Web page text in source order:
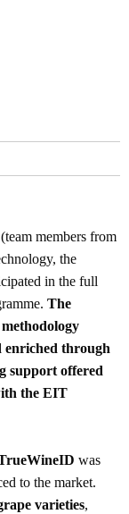
members from
the
in the full
The
enriched through
support offered
the EIT
was
to the market.
varieties,